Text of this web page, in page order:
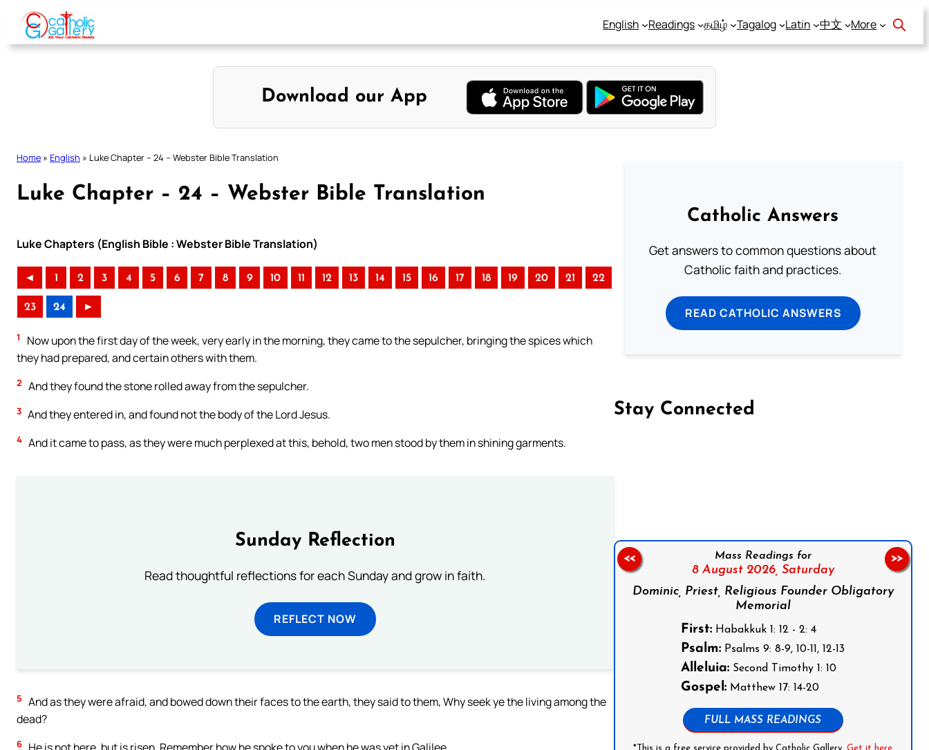
Skip
content
English Readings தமிழ் Tagalog Latin 中文 More
Download our App
Home » English » Luke Chapter – 24 – Webster Bible Translation
Luke Chapter – 24 – Webster Bible Translation
Luke Chapters (English Bible : Webster Bible Translation)
◄ 1 2 3 4 5 6 7 8 9 10 11 12 13 14 15 16 17 18 19 20 21 22
23 24 ►
1
Now upon the first day of the week, very early in the morning, they came to the sepulcher, bringing the spices which
they had prepared, and certain others with them.
2 And they found the stone rolled away from the sepulcher.
3 And they entered in, and found not the body of the Lord Jesus.
4 And it came to pass, as they were much perplexed at this, behold, two men stood by them in shining garments.
Sunday Reflection
Read thoughtful reflections for each Sunday and grow in faith.
REFLECT NOW
5 And as they were afraid, and bowed down their faces to the earth, they said to them, Why seek ye the living among the
dead?
6
Catholic Answers
Get answers to common questions about
Catholic faith and practices.
READ CATHOLIC ANSWERS
Stay Connected
Mass Readings for
8 August 2026, Saturday
Dominic, Priest, Religious Founder Obligatory
Memorial
First: Habakkuk 1: 12 - 2: 4
Psalm: Psalms 9: 8-9, 10-11, 12-13
Alleluia: Second Timothy 1: 10
Gospel: Matthew 17: 14-20
FULL MASS READINGS
*This is a free service provided by Catholic Gallery.Get it here
<< >>